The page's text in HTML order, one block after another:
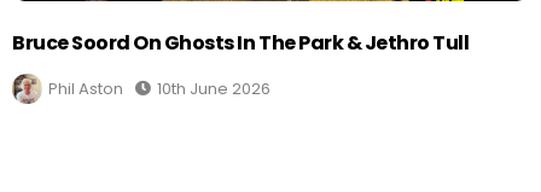
Bruce Soord On Ghosts In The Park & Jethro Tull
Phil Aston 10th June 2026